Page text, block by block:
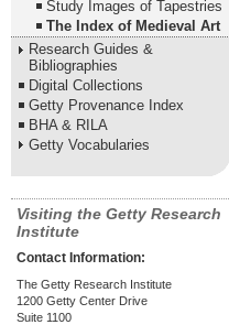
Study Images of Tapestries
The Index of Medieval Art
Research Guides &
Bibliographies
Digital Collections
Getty Provenance Index
BHA & RILA
Getty Vocabularies
Visiting the Getty Research
Institute
Contact Information:
The Getty Research Institute
1200 Getty Center Drive
Suite 1100